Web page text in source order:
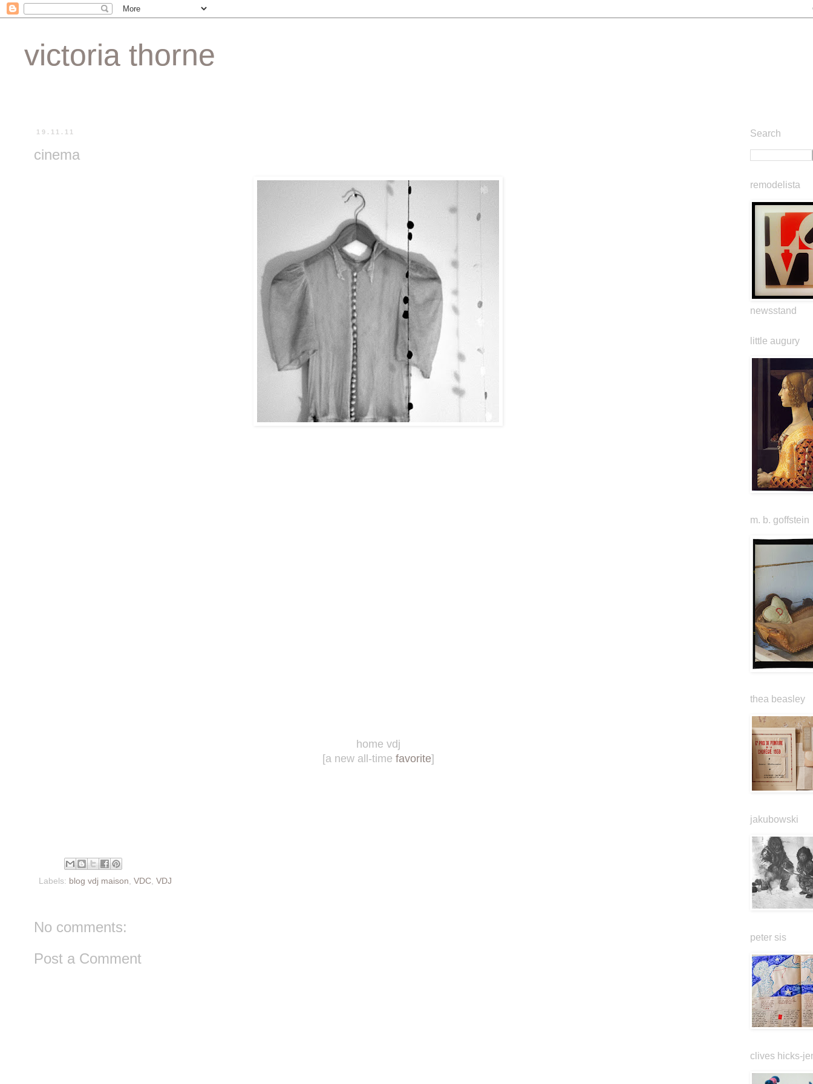
victoria thorne
19.11.11
cinema
home vdj
[a new all-time favorite]
Labels: blog vdj maison VDC VDJ
No comments:
Post a Comment
Search
remodelista
newsstand
little augury
m. b. goffstein
thea beasley
jakubowski
peter sis
clives hicks-